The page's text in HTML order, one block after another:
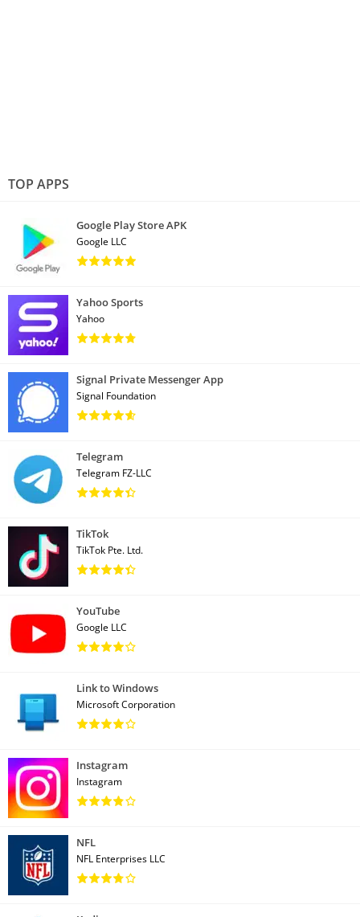
TOP APPS
Google Play Store APK
Google LLC
Yahoo Sports
Yahoo
Signal Private Messenger App
Signal Foundation
Telegram
Telegram FZ-LLC
TikTok
TikTok Pte. Ltd.
YouTube
Google LLC
Link to Windows
Microsoft Corporation
Instagram
Instagram
NFL
NFL Enterprises LLC